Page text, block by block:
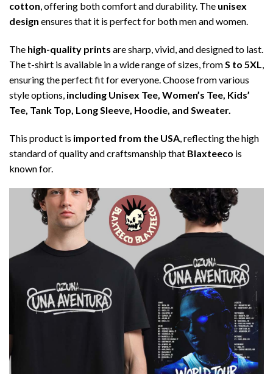
cotton, offering both comfort and durability. The unisex
design ensures that it is perfect for both men and women.
The high-quality prints are sharp, vivid, and designed to last.
The t-shirt is available in a wide range of sizes, fromS to 5XL,
ensuring the perfect fit for everyone. Choose from various
style options, including Unisex Tee, Women’s Tee, Kids’
Tee, Tank Top, Long Sleeve, Hoodie, and Sweater.
This product is imported from the USA , reflecting the high
standard of quality and craftsmanship that Blaxteeco is
known for.